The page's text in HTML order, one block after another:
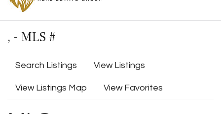
, - MLS #
Search Listings View Listings
View Listings Map View Favorites